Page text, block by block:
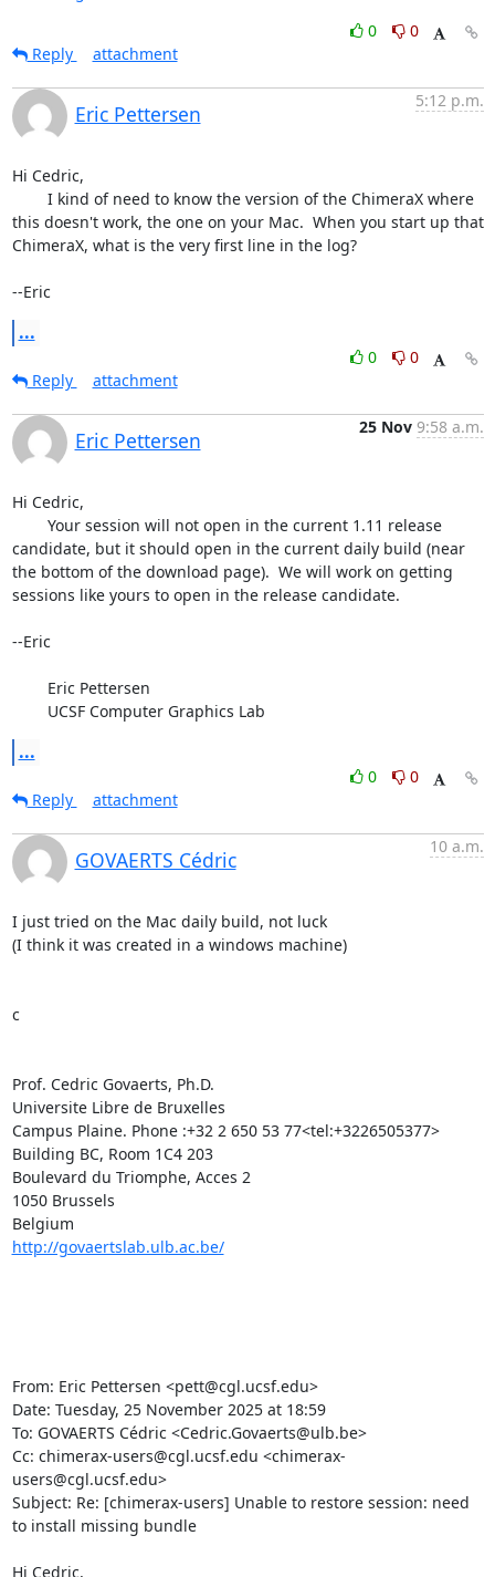
0
0
Reply
attachment
Eric Pettersen
5:12 p.m.
Hi Cedric,
this doesn't work, the one on your Mac.  When you start up that
ChimeraX, what is the very first line in the log?
--Eric
...
0
0
Reply
attachment
Eric Pettersen
25 Nov 9:58 a.m.
Hi Cedric,
candidate, but it should open in the current daily build (near
the bottom of the download page).  We will work on getting
sessions like yours to open in the release candidate.
--Eric
	UCSF Computer Graphics Lab
...
0
0
Reply
attachment
GOVAERTS Cédric
10 a.m.
I just tried on the Mac daily build, not luck
(I think it was created in a windows machine)
c
Prof. Cedric Govaerts, Ph.D.
Universite Libre de Bruxelles
Campus Plaine. Phone :+32 2 650 53 77<tel:+3226505377>
Building BC, Room 1C4 203
Boulevard du Triomphe, Acces 2
1050 Brussels
http://govaertslab.ulb.ac.be/
From: Eric Pettersen <pett@cgl.ucsf.edu>
Date: Tuesday, 25 November 2025 at 18:59
To: GOVAERTS Cédric <Cedric.Govaerts@ulb.be>
Cc: chimerax-users@cgl.ucsf.edu <chimerax-
users@cgl.ucsf.edu>
Subject: Re: [chimerax-users] Unable to restore session: need
to install missing bundle
Hi Cedric,